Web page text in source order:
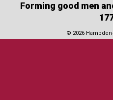
Forming good men
© 2026